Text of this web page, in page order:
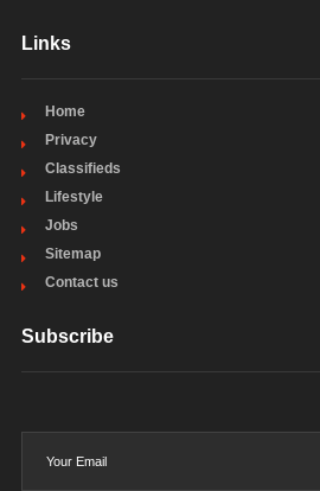
Links
Home
Privacy
Classifieds
Lifestyle
Jobs
Sitemap
Contact us
Subscribe